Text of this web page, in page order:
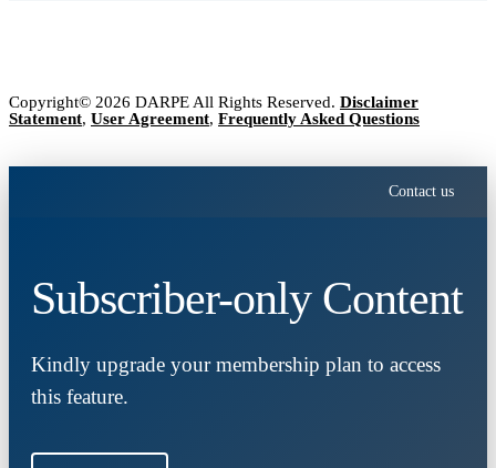
Copyright© 2026 DARPE All Rights Reserved. Disclaimer
Statement, User Agreement, Frequently Asked Questions
Contact us
Subscriber-only Content
Kindly upgrade your membership plan to access
this feature.